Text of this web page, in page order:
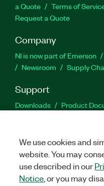
a Quote
Terms of
Request a Quote
Company
NI is now part of Emerson
Newsroom
Supply
Support
Downloads Product
We use cookies and
website. You may
use described in our
Notice , or you may